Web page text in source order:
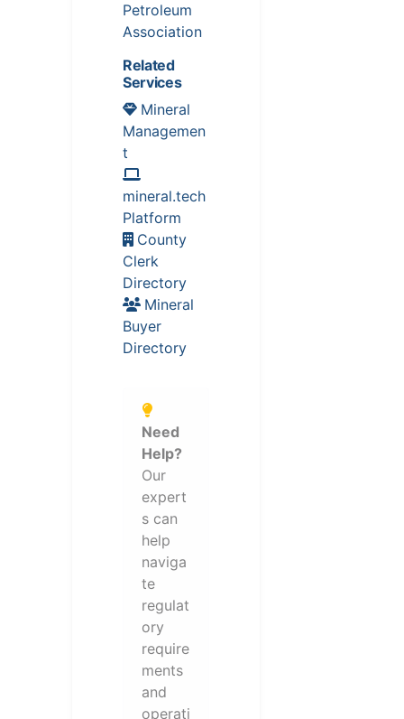
Petroleum
Association
Related
Services
Mineral
Managemen
t
mineral.tech
Platform
County
Clerk
Directory
Mineral
Buyer
Directory
Need
Help?
Our
expert
s can
help
naviga
te
regulat
ory
require
ments
and
operati